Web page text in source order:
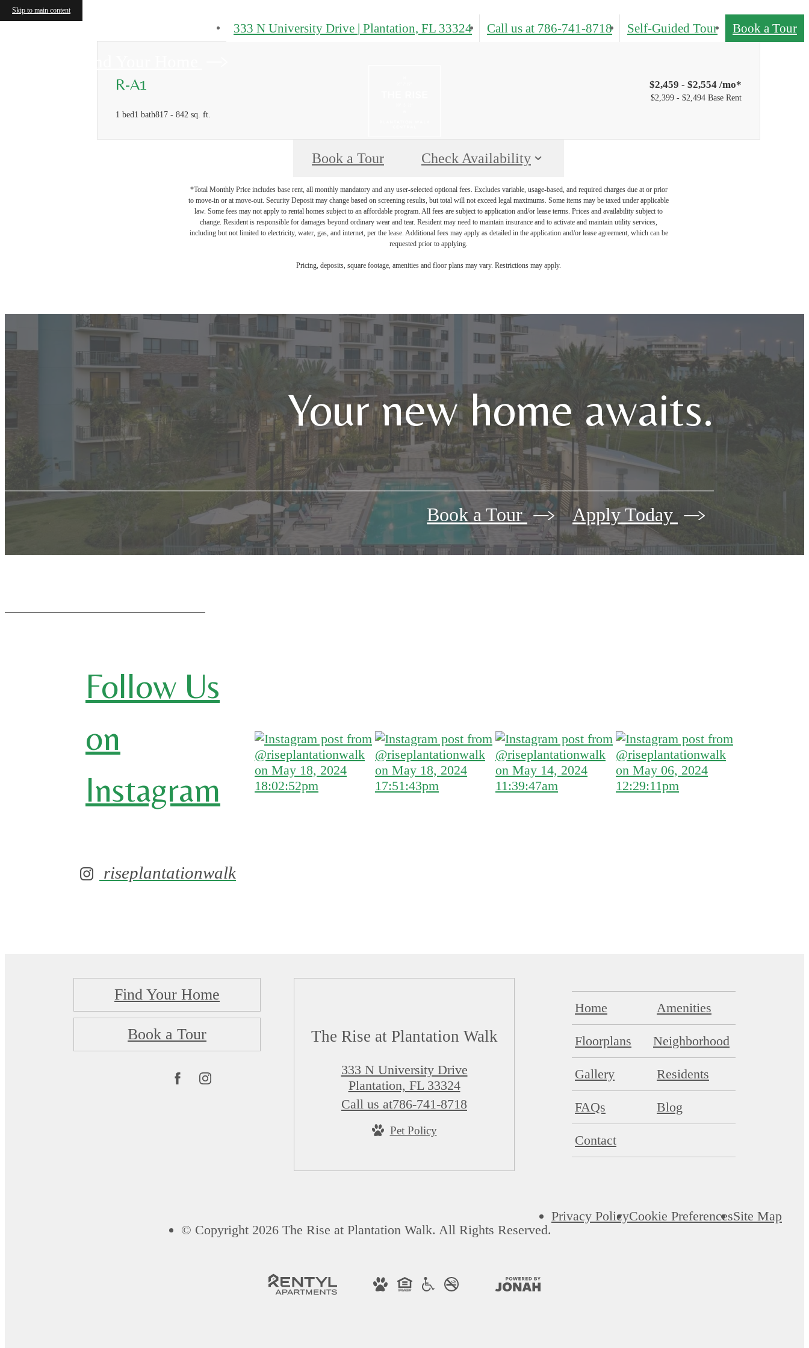
Skip to main content
333 N University Drive | Plantation, FL 33324 Call us at 786-741-8718 Self-Guided Tour Book a Tour
R-A1
1 bed1 bath817 - 842 sq. ft.
$2,459 - $2,554 /mo*
$2,399 - $2,494 Base Rent
Book a Tour Check Availability
*Total Monthly Price includes base rent, all monthly mandatory and any user-selected optional fees. Excludes variable, usage-based, and required charges due at or prior
to move-in or at move-out. Security Deposit may change based on screening results, but total will not exceed legal maximums. Some items may be taxed under applicable
law. Some fees may not apply to rental homes subject to an affordable program. All fees are subject to application and/or lease terms. Prices and availability subject to
change. Resident is responsible for damages beyond ordinary wear and tear. Resident may need to maintain insurance and to activate and maintain utility services,
including but not limited to electricity, water, gas, and internet, per the lease. Additional fees may apply as detailed in the application and/or lease agreement, which can be
requested prior to applying.
Pricing, deposits, square footage, amenities and floor plans may vary. Restrictions may apply.
Your new home awaits.
Book a Tour Apply Today
Follow Us
on
Instagram
riseplantationwalk
Find Your Home
Book a Tour The Rise at Plantation Walk
333 N University Drive
Plantation, FL 33324
Call us at786-741-8718
Pet Policy
Home Amenities
Floorplans Neighborhood
Gallery Residents
FAQs Blog
Contact
© Copyright 2026 The Rise at Plantation Walk. All Rights Reserved.
Privacy PolicyCookie PreferencesSite Map